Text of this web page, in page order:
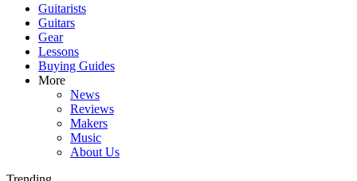
Guitarists
Guitars
Gear
Lessons
Buying Guides
More
News
Reviews
Makers
Music
About Us